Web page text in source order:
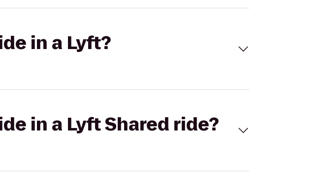
in a Lyft?
in a Lyft Shared ride?